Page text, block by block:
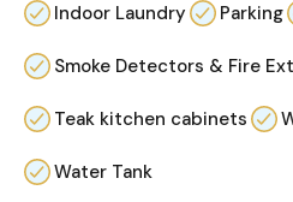
Indoor Laundry Parking
Smoke Detectors & Fire
Teak kitchen cabinets
Water Tank